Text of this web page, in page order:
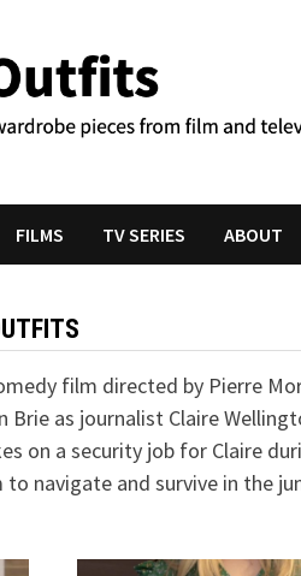
FILMS TV SERIES ABOUT
film directed by Pierre
as journalist Claire
on a security job for Claire
navigate and survive in the